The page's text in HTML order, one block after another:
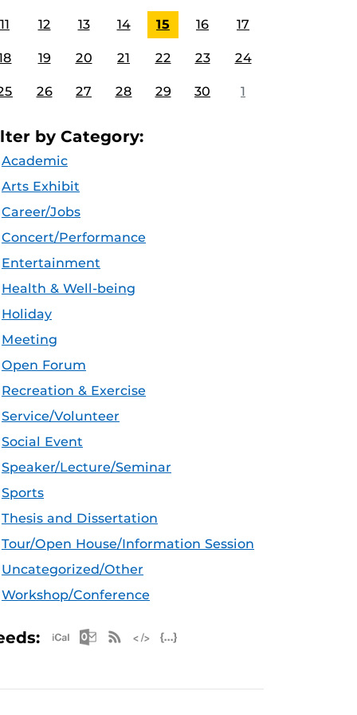
11 12 13 14 15 16 17
19 20 21 22 23 24
26 27 28 29 30 1
by Category:
Academic
Arts Exhibit
Career/Jobs
Concert/Performance
Entertainment
Health & Well-being
Holiday
Meeting
Open Forum
Recreation & Exercise
Service/Volunteer
Social Event
Speaker/Lecture/Seminar
Sports
Thesis and Dissertation
Tour/Open House/Information Session
Uncategorized/Other
Workshop/Conference
Apple iCal Feed (ICS)
Microsoft Outlook Feed (ICS)
RSS Feed